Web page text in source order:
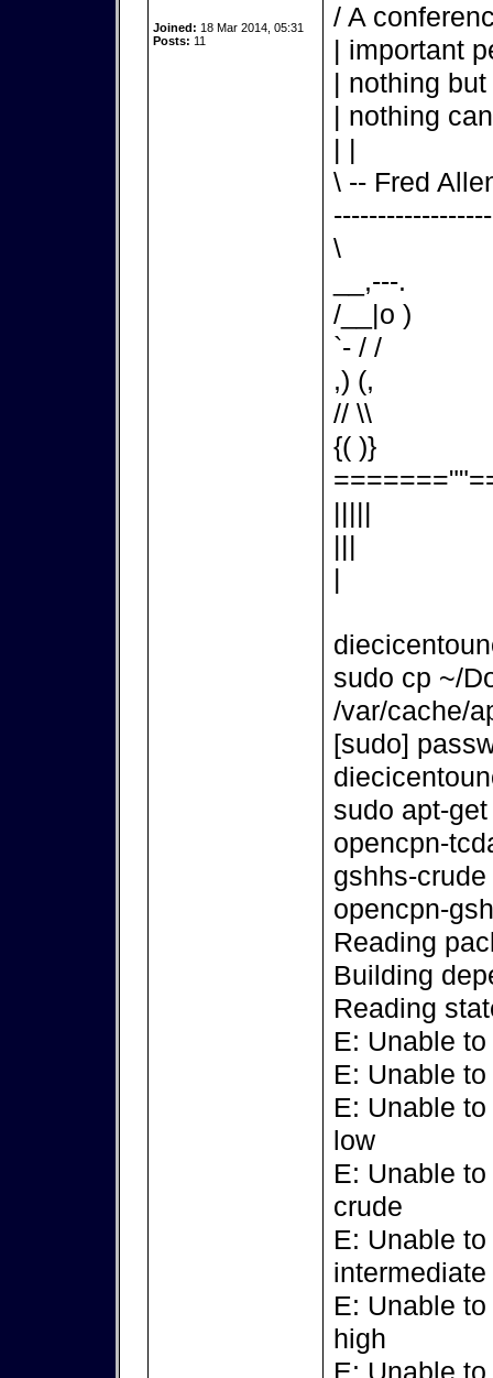
Joined: 18 Mar 2014, 05:31
Posts: 11
/ A
| important
| nothing
| nothing
| |
\ -- Fred
\
__,---.
/__|o )
`- / /
,) (,
// \\
{( )}
|||||
|||
|
sudo cp ~/
/var/cache/
[sudo]
sudo apt-
opencpn-
gshhs-
opencpn-
Reading
Building
Reading
E: Unable
E: Unable
E: Unable
low
E: Unable
crude
E: Unable
intermediate
E: Unable
high
E: Unable